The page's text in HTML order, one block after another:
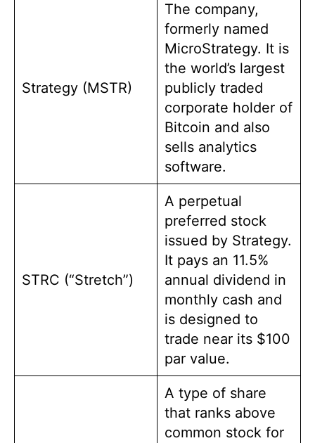
Strategy (MSTR)
The company,
formerly named
MicroStrategy. It is
the world’s largest
publicly traded
corporate holder of
Bitcoin and also
sells analytics
software.
STRC (“Stretch”)
A perpetual
preferred stock
issued by Strategy.
It pays an 11.5%
annual dividend in
monthly cash and
is designed to
trade near its $100
par value.
A type of share
that ranks above
common stock for